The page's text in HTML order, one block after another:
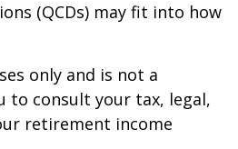
(QCDs) may fit into how
only and is not a
to consult your tax, legal,
retirement income